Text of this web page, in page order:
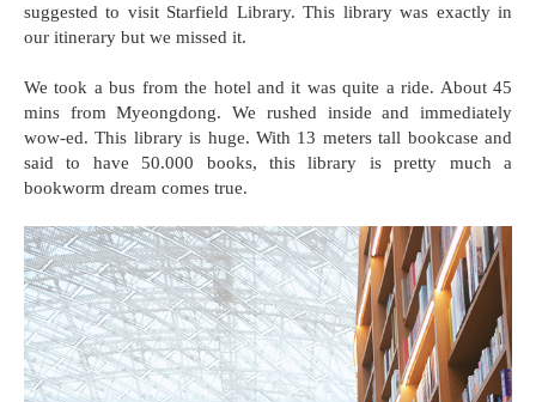
suggested to visit Starfield Library. This library was exactly in
our itinerary but we missed it.
We took a bus from the hotel and it was quite a ride. About 45
mins from Myeongdong. We rushed inside and immediately
wow-ed. This library is huge. With 13 meters tall bookcase and
said to have 50.000 books, this library is pretty much a
bookworm dream comes true.